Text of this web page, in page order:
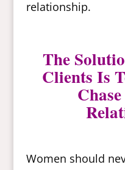
relationship.
The
Clients Is
Women should